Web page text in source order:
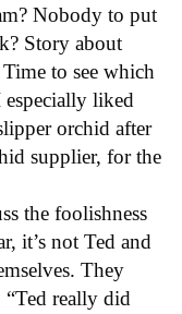
Nobody to put
Story about
to see which
liked
orchid after
supplier, for the
the foolishness
it’s not Ted and
They
really did